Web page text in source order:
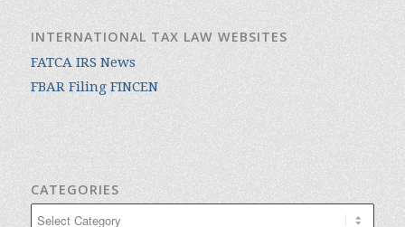
INTERNATIONAL TAX LAW WEBSITES
FATCA IRS News
FBAR Filing FINCEN
CATEGORIES